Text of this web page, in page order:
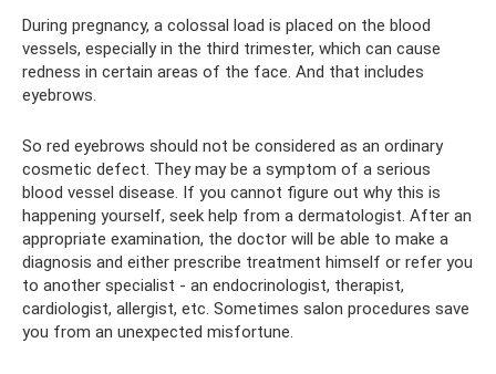
During pregnancy, a colossal load is placed on the blood
vessels, especially in the third trimester, which can cause
redness in certain areas of the face. And that includes
eyebrows.
So red eyebrows should not be considered as an ordinary
cosmetic defect. They may be a symptom of a serious
blood vessel disease. If you cannot figure out why this is
happening yourself, seek help from a dermatologist. After an
appropriate examination, the doctor will be able to make a
diagnosis and either prescribe treatment himself or refer you
to another specialist - an endocrinologist, therapist,
cardiologist, allergist, etc. Sometimes salon procedures save
you from an unexpected misfortune.